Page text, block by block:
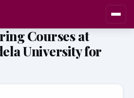
Courses at
University for